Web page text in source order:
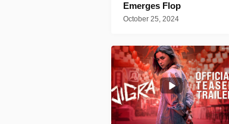
Emerges Flop
October 25, 2024